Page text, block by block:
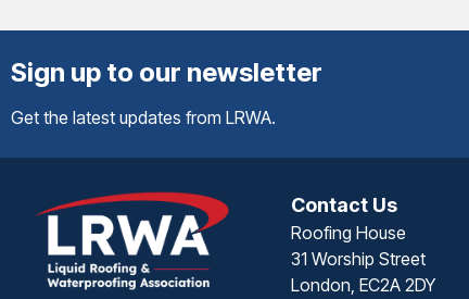
Sign up to our newsletter
Get the latest updates from LRWA.
Contact Us
Roofing House
31 Worship Street
London, EC2A 2DY